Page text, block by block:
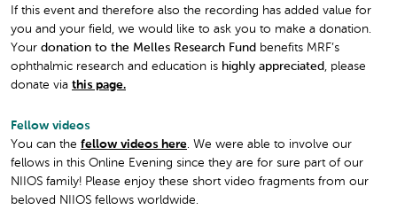
If this event and therefore also the recording has added value for
you and your field, we would like to ask you to make a donation.
Your donation to the Melles Research Fund benefits MRF’s
ophthalmic research and education is highly appreciated , please
donate via this page.
Fellow videos
You can the fellow videos here. We were able to involve our
fellows in this Online Evening since they are for sure part of our
NIIOS family! Please enjoy these short video fragments from our
beloved NIIOS fellows worldwide.